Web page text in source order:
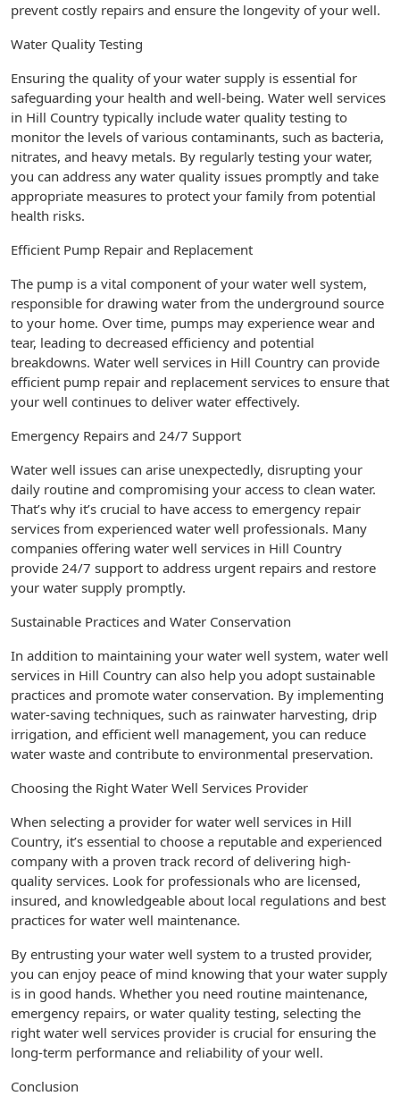
prevent costly repairs and ensure the longevity of your well.
Water Quality Testing
Ensuring the quality of your water supply is essential for
safeguarding your health and well-being. Water well services
in Hill Country typically include water quality testing to
monitor the levels of various contaminants, such as bacteria,
nitrates, and heavy metals. By regularly testing your water,
you can address any water quality issues promptly and take
appropriate measures to protect your family from potential
health risks.
Efficient Pump Repair and Replacement
The pump is a vital component of your water well system,
responsible for drawing water from the underground source
to your home. Over time, pumps may experience wear and
tear, leading to decreased efficiency and potential
breakdowns. Water well services in Hill Country can provide
efficient pump repair and replacement services to ensure that
your well continues to deliver water effectively.
Emergency Repairs and 24/7 Support
Water well issues can arise unexpectedly, disrupting your
daily routine and compromising your access to clean water.
That’s why it’s crucial to have access to emergency repair
services from experienced water well professionals. Many
companies offering water well services in Hill Country
provide 24/7 support to address urgent repairs and restore
your water supply promptly.
Sustainable Practices and Water Conservation
In addition to maintaining your water well system, water well
services in Hill Country can also help you adopt sustainable
practices and promote water conservation. By implementing
water-saving techniques, such as rainwater harvesting, drip
irrigation, and efficient well management, you can reduce
water waste and contribute to environmental preservation.
Choosing the Right Water Well Services Provider
When selecting a provider for water well services in Hill
Country, it’s essential to choose a reputable and experienced
company with a proven track record of delivering high-
quality services. Look for professionals who are licensed,
insured, and knowledgeable about local regulations and best
practices for water well maintenance.
By entrusting your water well system to a trusted provider,
you can enjoy peace of mind knowing that your water supply
is in good hands. Whether you need routine maintenance,
emergency repairs, or water quality testing, selecting the
right water well services provider is crucial for ensuring the
long-term performance and reliability of your well.
Conclusion